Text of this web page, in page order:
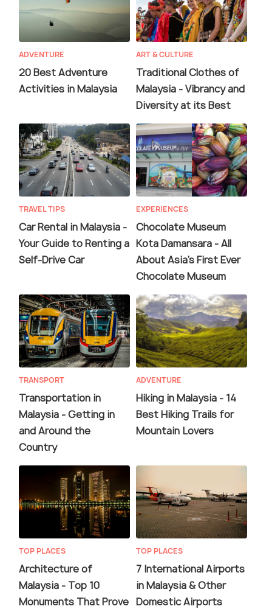
ADVENTURE
20 Best Adventure
Activities in Malaysia
ART & CULTURE
Traditional Clothes of
Malaysia - Vibrancy and
Diversity at its Best
TRAVEL TIPS
Car Rental in Malaysia -
Your Guide to Renting a
Self-Drive Car
EXPERIENCES
Chocolate Museum
Kota Damansara - All
About Asia's First Ever
Chocolate Museum
TRANSPORT
Transportation in
Malaysia - Getting in
and Around the
Country
ADVENTURE
Hiking in Malaysia - 14
Best Hiking Trails for
Mountain Lovers
TOP PLACES
Architecture of
Malaysia - Top 10
Monuments That Prove
TOP PLACES
7 International Airports
in Malaysia & Other
Domestic Airports